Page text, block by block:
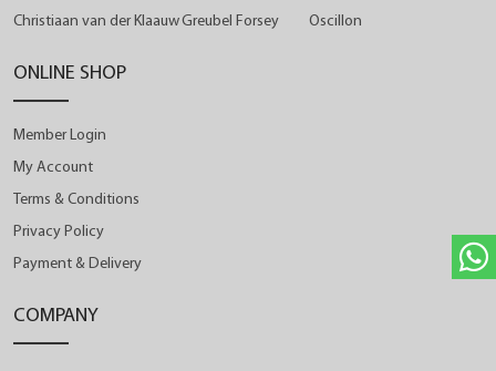
Christiaan van der KlaauwGreubel Forsey
Oscillon
ONLINE SHOP
Member Login
My Account
Terms & Conditions
Privacy Policy
Payment & Delivery
COMPANY